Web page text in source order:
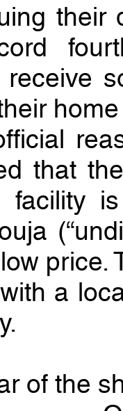
their
receive
that
facility
price.
a
of the